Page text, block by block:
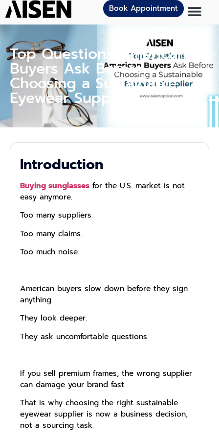
Book Appointment
Top Questions American
Buyers Ask Before
Choosing a Sustainable
Eyewear Supplier
Introduction
Buying sunglasses for the U.S. market is not
easy anymore.
Too many suppliers.
Too many claims.
Too much noise.
American buyers slow down before they sign
anything.
They look deeper.
They ask uncomfortable questions.
If you sell premium frames, the wrong supplier
can damage your brand fast.
That is why choosing the right sustainable
eyewear supplier is now a business decision,
not a sourcing task.